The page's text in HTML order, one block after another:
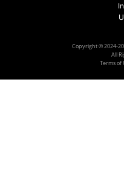
Copyright © 2024-
All
Terms of